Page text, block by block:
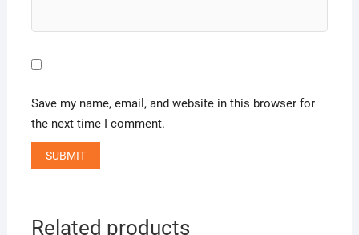
Save my name, email, and website in this browser for
the next time I comment.
Related products